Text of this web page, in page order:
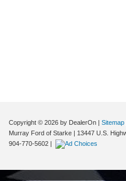
Copyright © 2026 by DealerOn | Sitemap
Murray Ford of Starke | 13447 U.S.
904-770-5602 |